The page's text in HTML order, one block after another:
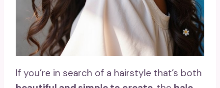
If you’re in search of a hairstyle that’s both